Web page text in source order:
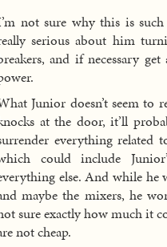
not sure why this is
serious about him
and if necessary
Junior doesn’t seem to
at the door, it’ll
everything related
could include
else. And while
maybe the mixers, he
sure exactly how much it
not cheap.